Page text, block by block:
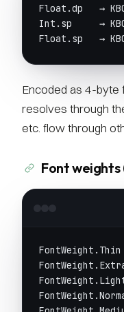
Float.dp   →
Int.sp     →
Float.sp   →
Encoded as 4-byte
resolves through
etc. flow through
Font weights